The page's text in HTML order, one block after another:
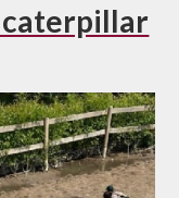
caterpillar